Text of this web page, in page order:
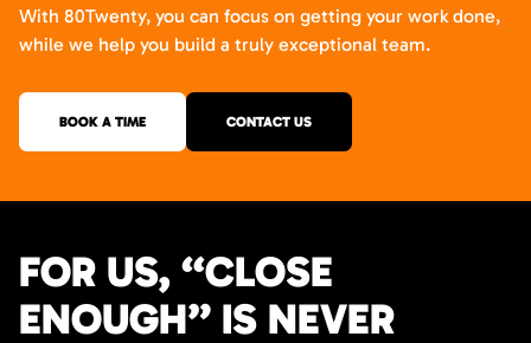
With 80Twenty, you can focus on getting your work done,
while we help you build a truly exceptional team.
BOOK A TIME CONTACT US
FOR US, “CLOSE
ENOUGH” IS NEVER